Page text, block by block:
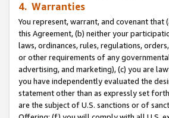
4. Warranties
You represent, warrant, and covenant
this Agreement, (b) neither your
laws, ordinances, rules, regulations,
or other requirements of any
advertising, and marketing), (c) you are
you have independently evaluated the
statement other than as expressly set
are the subject of U.S. sanctions or of